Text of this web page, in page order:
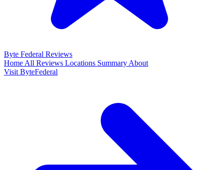
Byte Federal Reviews
Home All Reviews Locations Summary About
Visit ByteFederal